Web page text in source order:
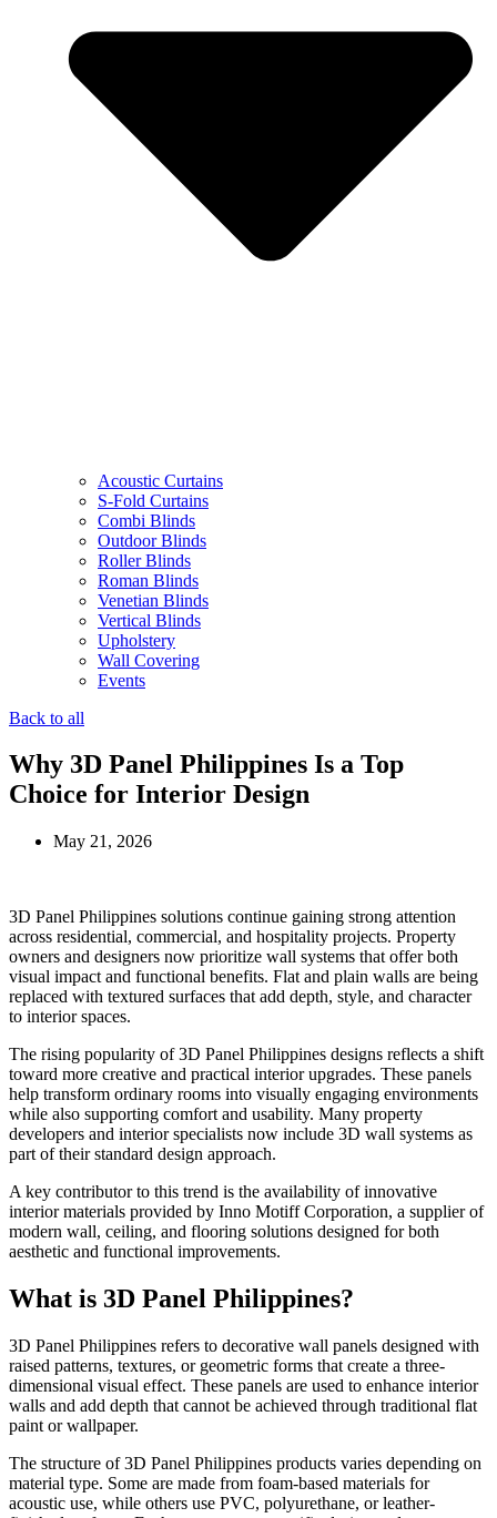
Acoustic Curtains
S-Fold Curtains
Combi Blinds
Outdoor Blinds
Roller Blinds
Roman Blinds
Venetian Blinds
Vertical Blinds
Upholstery
Wall Covering
Events
Back to all
Why 3D Panel Philippines Is a Top
Choice for Interior Design
May 21, 2026
3D Panel Philippines solutions continue gaining strong attention
across residential, commercial, and hospitality projects. Property
owners and designers now prioritize wall systems that offer both
visual impact and functional benefits. Flat and plain walls are being
replaced with textured surfaces that add depth, style, and character
to interior spaces.
The rising popularity of 3D Panel Philippines designs reflects a shift
toward more creative and practical interior upgrades. These panels
help transform ordinary rooms into visually engaging environments
while also supporting comfort and usability. Many property
developers and interior specialists now include 3D wall systems as
part of their standard design approach.
A key contributor to this trend is the availability of innovative
interior materials provided by Inno Motiff Corporation, a supplier of
modern wall, ceiling, and flooring solutions designed for both
aesthetic and functional improvements.
What is 3D Panel Philippines?
3D Panel Philippines refers to decorative wall panels designed with
raised patterns, textures, or geometric forms that create a three-
dimensional visual effect. These panels are used to enhance interior
walls and add depth that cannot be achieved through traditional flat
paint or wallpaper.
The structure of 3D Panel Philippines products varies depending on
material type. Some are made from foam-based materials for
acoustic use, while others use PVC, polyurethane, or leather-